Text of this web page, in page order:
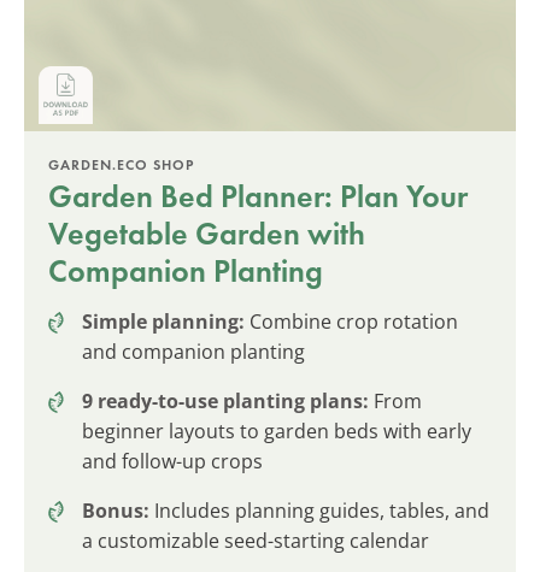
GARDEN.ECO SHOP
Garden Bed Planner: Plan Your
Vegetable Garden with
Companion Planting
Simple planning: Combine crop rotation
and companion planting
9 ready-to-use planting plans: From
beginner layouts to garden beds with early
and follow-up crops
Bonus: Includes planning guides, tables, and
a customizable seed-starting calendar